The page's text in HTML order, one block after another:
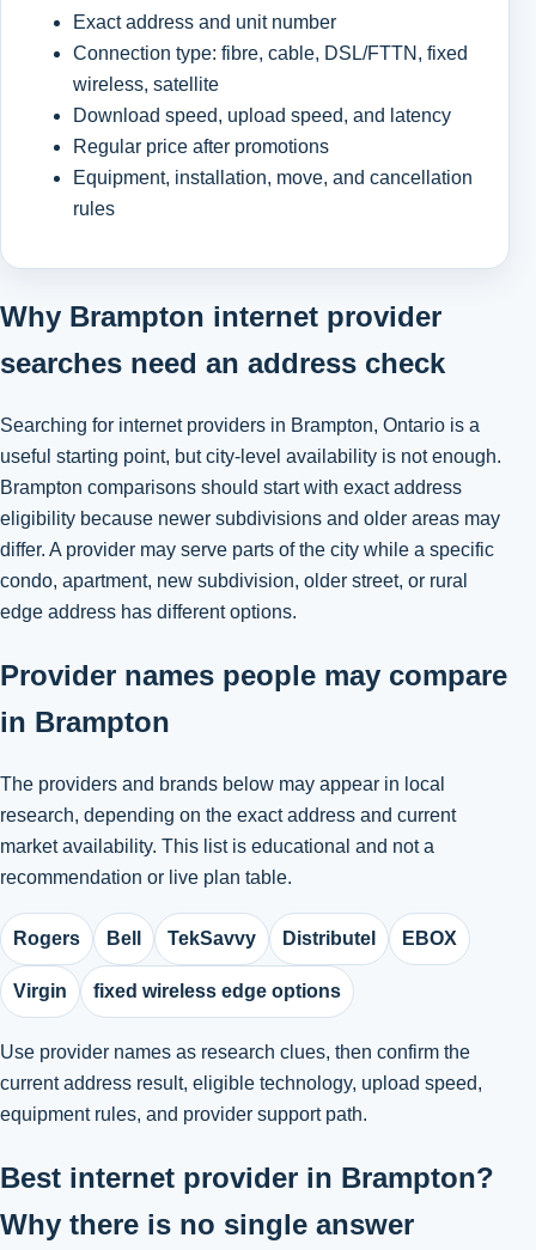
Exact address and unit number
Connection type: fibre, cable, DSL/FTTN, fixed
wireless, satellite
Download speed, upload speed, and latency
Regular price after promotions
Equipment, installation, move, and cancellation
rules
Why Brampton internet provider
searches need an address check
Searching for internet providers in Brampton, Ontario is a
useful starting point, but city-level availability is not enough.
Brampton comparisons should start with exact address
eligibility because newer subdivisions and older areas may
differ. A provider may serve parts of the city while a specific
condo, apartment, new subdivision, older street, or rural
edge address has different options.
Provider names people may compare
in Brampton
The providers and brands below may appear in local
research, depending on the exact address and current
market availability. This list is educational and not a
recommendation or live plan table.
Rogers Bell TekSavvy Distributel EBOX
Virgin fixed wireless edge options
Use provider names as research clues, then confirm the
current address result, eligible technology, upload speed,
equipment rules, and provider support path.
Best internet provider in Brampton?
Why there is no single answer